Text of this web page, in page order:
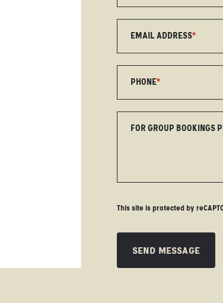
EMAIL ADDRESS*
PHONE*
FOR GROUP BOOKINGS
This site is protected by
SEND MESSAGE